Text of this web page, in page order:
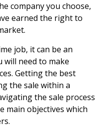
company you choose,
earned the right to
job, it can be an
will need to make
Getting the best
the sale within a
the sale process
main objectives which